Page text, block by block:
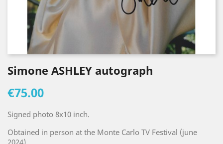
Simone ASHLEY autograph
€75.00
Signed photo 8x10 inch.
Obtained in person at the Monte Carlo TV Festival (june
2024).